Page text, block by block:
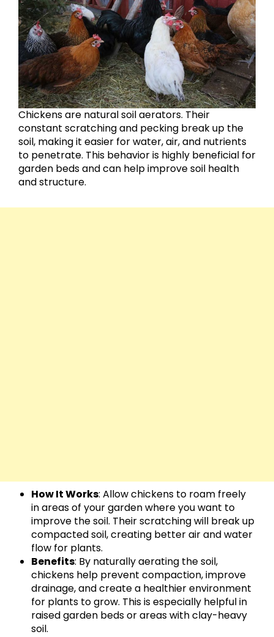
Chickens are natural soil aerators. Their
constant scratching and pecking break up the
soil, making it easier for water, air, and nutrients
to penetrate. This behavior is highly beneficial for
garden beds and can help improve soil health
and structure.
How It Works: Allow chickens to roam freely
in areas of your garden where you want to
improve the soil. Their scratching will break up
compacted soil, creating better air and water
flow for plants.
Benefits: By naturally aerating the soil,
chickens help prevent compaction, improve
drainage, and create a healthier environment
for plants to grow. This is especially helpful in
raised garden beds or areas with clay-heavy
soil.